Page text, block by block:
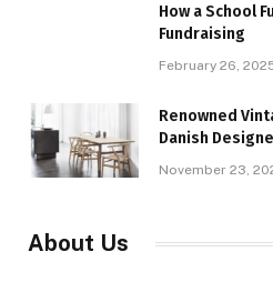
How a School
Fundraising
February 26,
Renowned
Danish
November 23,
About Us